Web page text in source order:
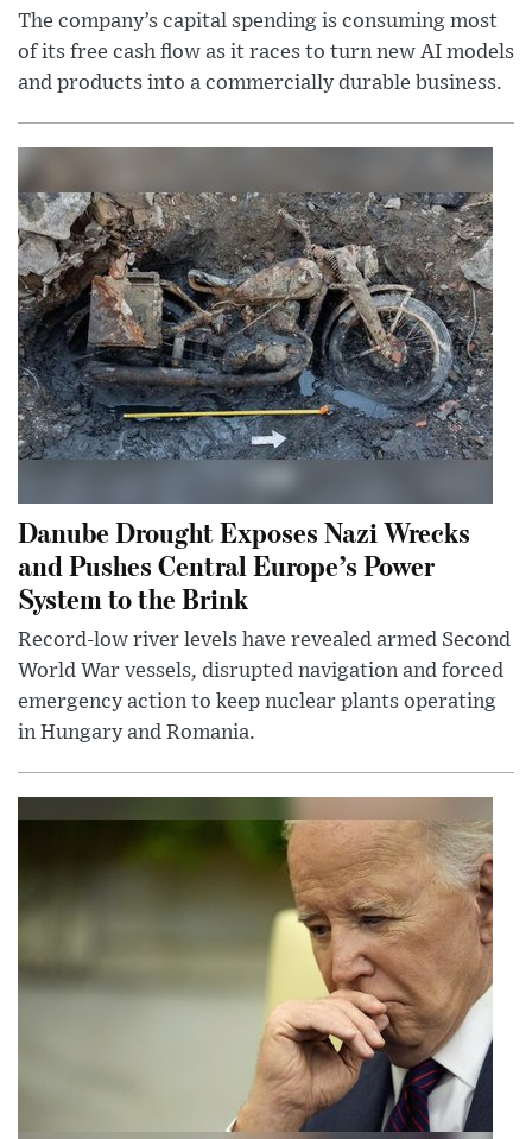
The company’s capital spending is consuming most
of its free cash flow as it races to turn new AI models
and products into a commercially durable business.
Danube Drought Exposes Nazi Wrecks
and Pushes Central Europe’s Power
System to the Brink
Record-low river levels have revealed armed Second
World War vessels, disrupted navigation and forced
emergency action to keep nuclear plants operating
in Hungary and Romania.